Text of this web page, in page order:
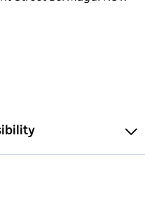
menu options are
dinner, savour the bold
at Octopii.